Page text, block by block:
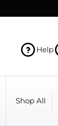
Help
Shop All